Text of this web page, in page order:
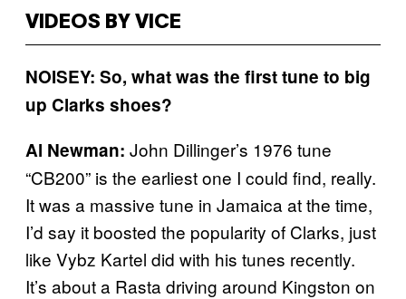
VIDEOS BY VICE
NOISEY: So, what was the first tune to big
up Clarks shoes?
Al Newman: John Dillinger’s 1976 tune
“CB200” is the earliest one I could find, really.
It was a massive tune in Jamaica at the time,
I’d say it boosted the popularity of Clarks, just
like Vybz Kartel did with his tunes recently.
It’s about a Rasta driving around Kingston on